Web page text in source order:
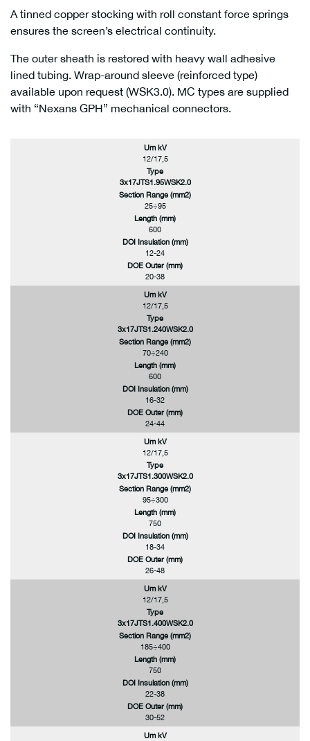
A tinned copper stocking with roll constant force springs
ensures the screen’s electrical continuity.
The outer sheath is restored with heavy wall adhesive
lined tubing. Wrap-around sleeve (reinforced type)
available upon request (WSK3.0). MC types are supplied
with “Nexans GPH” mechanical connectors.
Um kV
12/17,5
Type
3x17JTS1.95WSK2.0
Section Range (mm2)
25÷95
Length (mm)
600
DOI Insulation (mm)
12-24
DOE Outer (mm)
20-38
Um kV
12/17,5
Type
3x17JTS1.240WSK2.0
Section Range (mm2)
70÷240
Length (mm)
600
DOI Insulation (mm)
16-32
DOE Outer (mm)
24-44
Um kV
12/17,5
Type
3x17JTS1.300WSK2.0
Section Range (mm2)
95÷300
Length (mm)
750
DOI Insulation (mm)
18-34
DOE Outer (mm)
26-48
Um kV
12/17,5
Type
3x17JTS1.400WSK2.0
Section Range (mm2)
185÷400
Length (mm)
750
DOI Insulation (mm)
22-38
DOE Outer (mm)
30-52
Um kV